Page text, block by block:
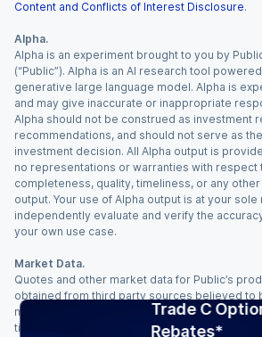
Trade C
Rebates*
Content and Conflicts of Interest Disclosure.
Alpha.
Alpha is an experiment brought to you by
(“Public”). Alpha is an AI research tool
generative large language model. Alpha is
and may give inaccurate or inappropriate
Alpha should not be construed as investment
recommendations, and should not serve as
investment decision. All Alpha output is
no representations or warranties with respect
completeness, quality, timeliness, or any
output. Your use of Alpha output is at your sole
independently evaluate and verify the
your own use case.
Market Data.
Quotes and other market data for Public’s
obtained from third party sources believed to
makes no representation or warranty
timeliness, and/or completeness of this